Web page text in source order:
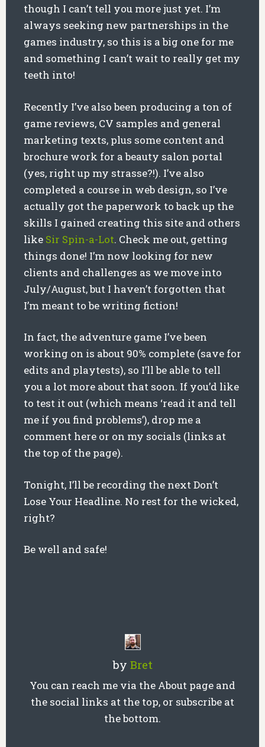
though I can’t tell you more just yet. I’m
always seeking new partnerships in the
games industry, so this is a big one for me
and something I can’t wait to really get my
teeth into!
Recently I’ve also been producing a ton of
game reviews, CV samples and general
marketing texts, plus some content and
brochure work for a beauty salon portal
(yes, right up my strasse?!). I’ve also
completed a course in web design, so I’ve
actually got the paperwork to back up the
skills I gained creating this site and others
like Sir Spin-a-Lot. Check me out, getting
things done! I’m now looking for new
clients and challenges as we move into
July/August, but I haven’t forgotten that
I’m meant to be writing fiction!
In fact, the adventure game I’ve been
working on is about 90% complete (save for
edits and playtests), so I’ll be able to tell
you a lot more about that soon. If you’d like
to test it out (which means ‘read it and tell
me if you find problems’), drop me a
comment here or on my socials (links at
the top of the page).
Tonight, I’ll be recording the next Don’t
Lose Your Headline. No rest for the wicked,
right?
Be well and safe!
by Bret
You can reach me via the About page and
the social links at the top, or subscribe at
the bottom.